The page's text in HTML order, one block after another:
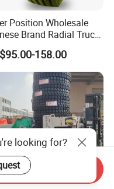
Position Wholesale
Brand Radial Truck
315/80r22.5
70r22.5 385 65r22.5
80r22.5 Truck Tyre
158.00
looking for?